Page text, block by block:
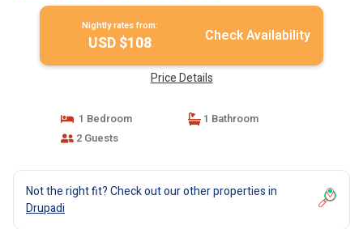
Nightly rates from:
USD $108 Check Availability
Price Details
1 Bedroom
1 Bathroom
2 Guests
Not the right fit? Check out our other properties in
Drupadi